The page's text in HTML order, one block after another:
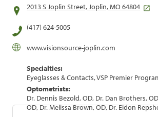
2013 S Joplin Street, Joplin, MO 64804
(417) 624-5005
www.visionsource-joplin.com
Specialties:
Eyeglasses & Contacts, VSP Premier
Optometrists:
Dr. Dennis Bezold, OD, Dr. Dan Brothers,
OD, Dr. Melissa Brown, OD, Dr. Eldon